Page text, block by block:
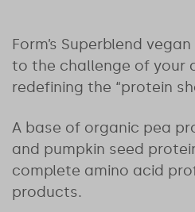
Form’s Superblend
to the challenge of your
redefining the “protein
A base of organic pea
and pumpkin seed
complete amino acid
products.